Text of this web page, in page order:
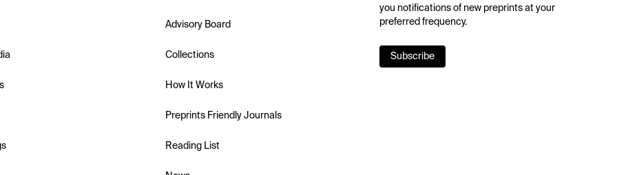
Advisory Board
Collections
How It Works
Preprints Friendly Journals
Reading List
you notifications of new preprints at your
preferred frequency.
Subscribe